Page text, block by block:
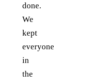
done.
We
kept
everyone
in
the